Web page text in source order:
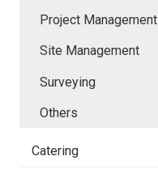
Project Management
Site Management
Surveying
Others
Catering